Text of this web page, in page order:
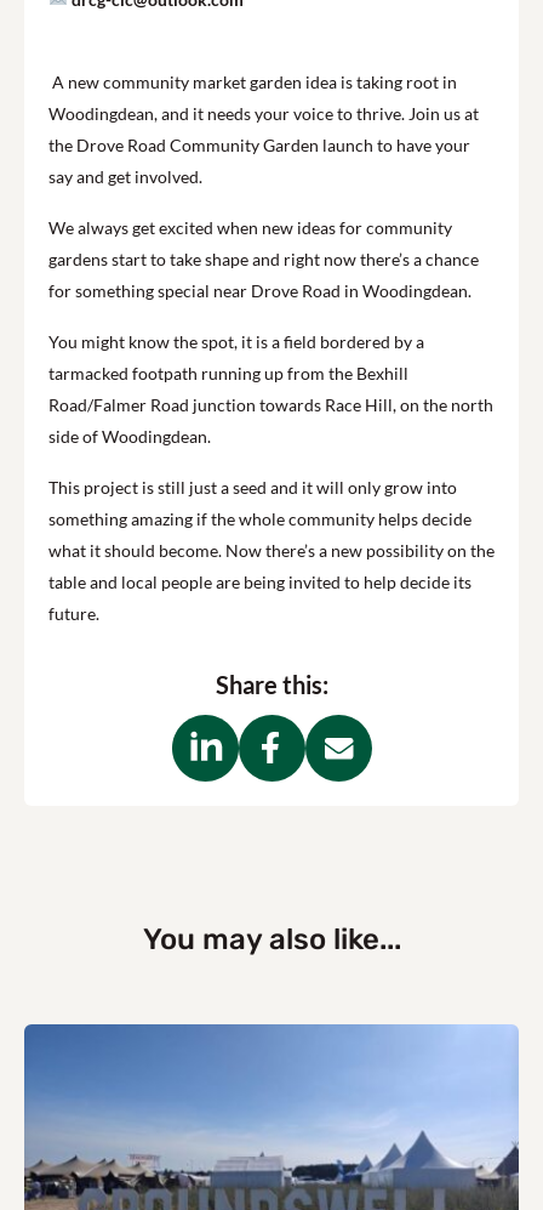
A new community market garden idea is taking root in
Woodingdean, and it needs your voice to thrive. Join us at
the Drove Road Community Garden launch to have your
say and get involved.
We always get excited when new ideas for community
gardens start to take shape and right now there’s a chance
for something special near Drove Road in Woodingdean.
You might know the spot, it is a field bordered by a
tarmacked footpath running up from the Bexhill
Road/Falmer Road junction towards Race Hill, on the north
side of Woodingdean.
This project is still just a seed and it will only grow into
something amazing if the whole community helps decide
what it should become. Now there’s a new possibility on the
table and local people are being invited to help decide its
future.
Share this:
You may also like...